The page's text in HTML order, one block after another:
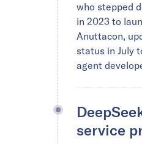
who stepped
in 2023 to
Anuttacon,
status in July
agent
service